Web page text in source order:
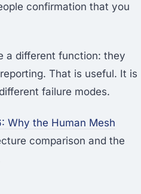
confirmation that you
a different function: they
That is useful. It is
failure modes.
Why the Human Mesh
comparison and the